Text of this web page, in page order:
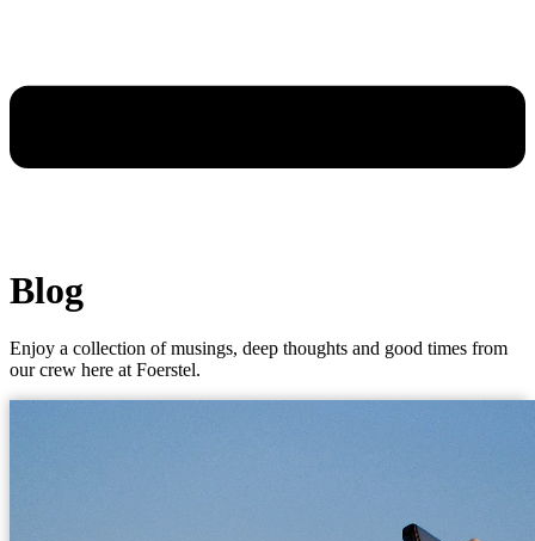
Blog
Enjoy a collection of musings, deep thoughts and good times from
our crew here at Foerstel.